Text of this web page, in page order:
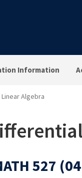
Information
Algebra
527